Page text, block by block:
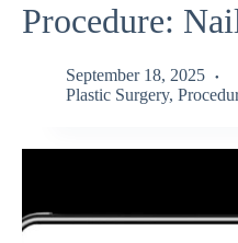
Procedure:
September 18, 2025
Plastic Surgery,